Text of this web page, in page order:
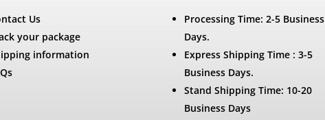
Us
your package
information
Processing Time: 2-5 Business
Days.
Express Shipping Time : 3-5
Business Days.
Stand Shipping Time: 10-20
Business Days